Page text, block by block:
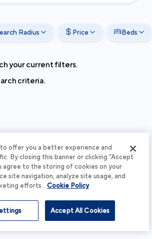
Radius Price Beds
your current filters.
criteria.
offer you a better experience and
By closing this banner or clicking “Accept
agree to the storing of cookies on your
site navigation, analyze site usage, and
efforts. Cookie Policy
Accept All Cookies